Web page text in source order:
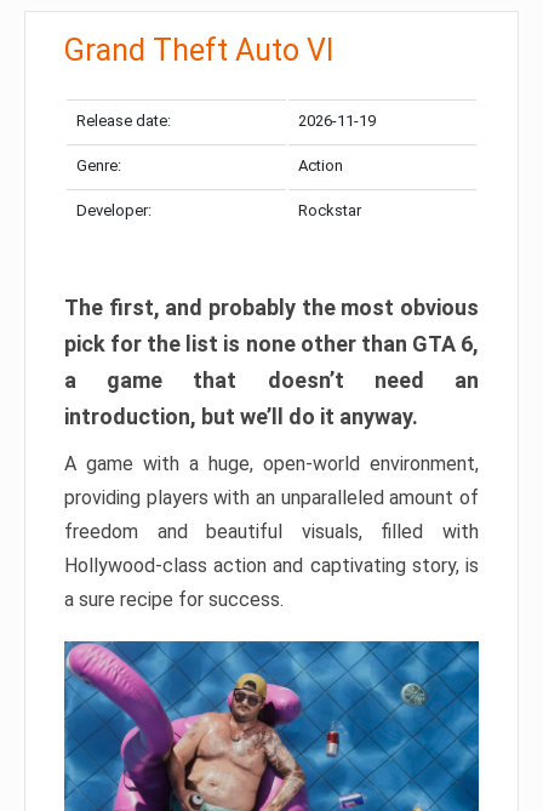
Grand Theft Auto VI
Release date: 2026-11-19
Genre: Action
Developer: Rockstar
The first, and probably the most obvious
pick for the list is none other than GTA 6,
a game that doesn’t need an
introduction, but we’ll do it anyway.
A game with a huge, open-world environment,
providing players with an unparalleled amount of
freedom and beautiful visuals, filled with
Hollywood-class action and captivating story, is
a sure recipe for success.